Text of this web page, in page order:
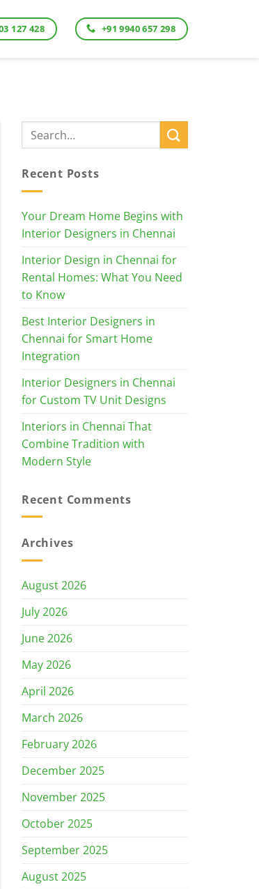
127 428 +91 9940 657 298
Recent Posts
Your Dream Home Begins with
Interior Designers in Chennai
Interior Design in Chennai for
Rental Homes: What You Need
to Know
Best Interior Designers in
Chennai for Smart Home
Integration
Interior Designers in Chennai
for Custom TV Unit Designs
Interiors in Chennai That
Combine Tradition with
Modern Style
Recent Comments
Archives
August 2026
July 2026
June 2026
May 2026
April 2026
March 2026
February 2026
December 2025
November 2025
October 2025
September 2025
August 2025